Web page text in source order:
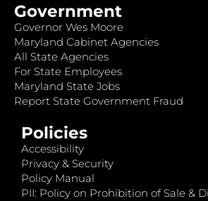
Government
Governor Wes Moore
Maryland Cabinet Agencies
All State Agencies
For State Employees
Maryland State Jobs
Report State Government Fraud
Policies
Accessibility
Privacy & Security
Policy Manual
PII: Policy on Prohibition of Sale &